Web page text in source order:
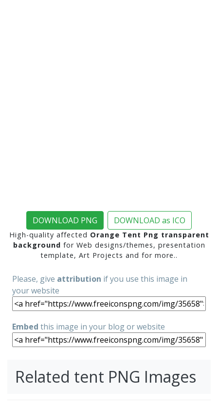
DOWNLOAD PNG DOWNLOAD as ICO
High-quality affected Orange Tent Png transparent
background for Web designs/themes, presentation
template, Art Projects and for more..
Please, give attribution if you use this image in
your website
Embed this image in your blog or website
Related tent PNG Images